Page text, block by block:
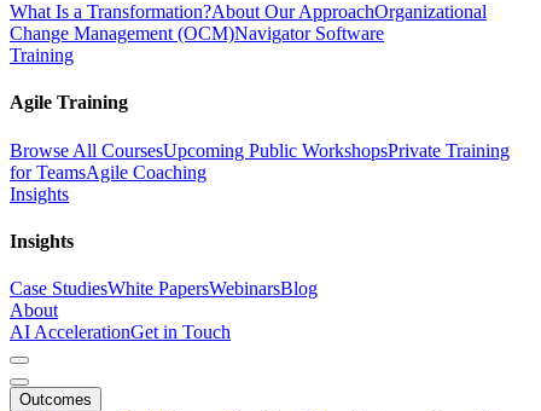
What Is a Transformation?About Our ApproachOrganizational
Change Management (OCM)Navigator Software
Training
Agile Training
Browse All CoursesUpcoming Public WorkshopsPrivate Training
for TeamsAgile Coaching
Insights
Insights
Case StudiesWhite PapersWebinarsBlog
About
AI AccelerationGet in Touch
Outcomes